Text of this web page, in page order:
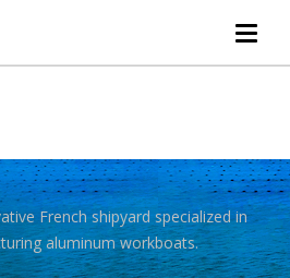
French shipyard specialized in
aluminum workboats.